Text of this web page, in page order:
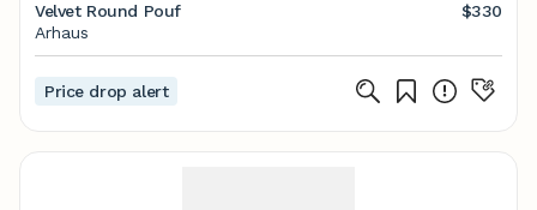
Velvet Round Pouf
$330
Arhaus
Price drop alert